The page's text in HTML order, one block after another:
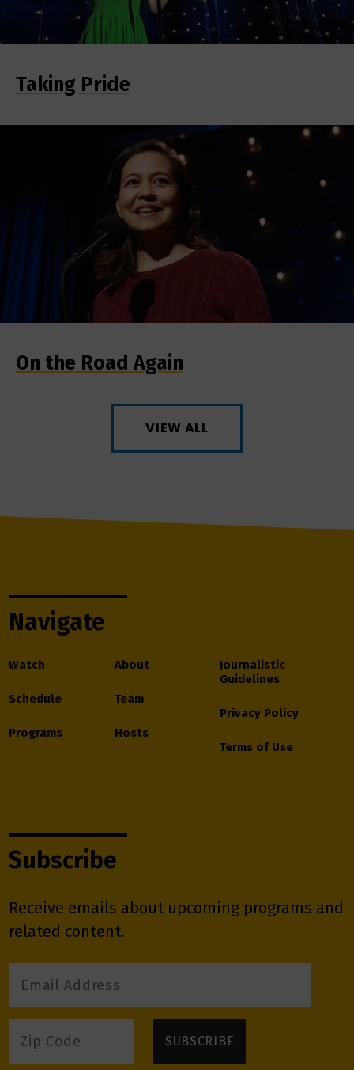
Taking Pride
On the Road Again
VIEW ALL
Navigate
Watch
Schedule
Programs
About
Team
Hosts
Journalistic
Guidelines
Privacy Policy
Terms of Use
Subscribe
Receive emails about upcoming programs and
related content.